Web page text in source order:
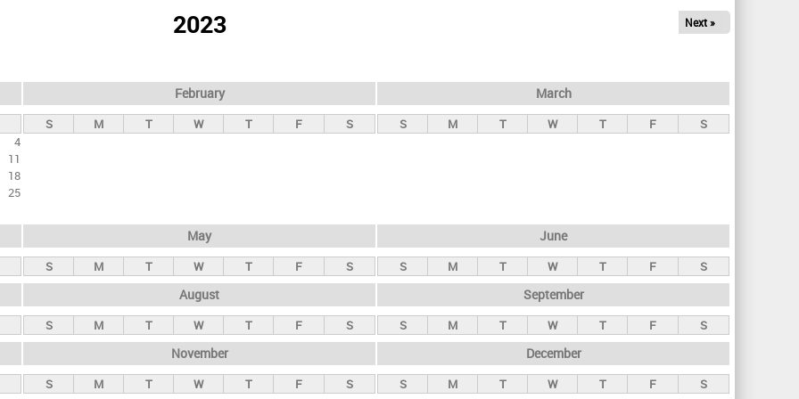
2023 Next »
4
11
18
25
February
S M T W T F S
March
S M T W T F S
May
S M T W T F S
June
S M T W T F S
August
S M T W T F S
September
S M T W T F S
November
S M T W T F S
December
S M T W T F S